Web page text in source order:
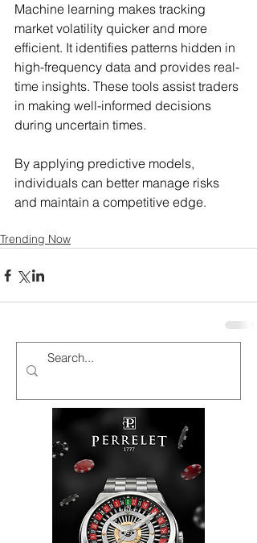
Machine learning makes tracking
market volatility quicker and more
efficient. It identifies patterns hidden in
high-frequency data and provides real-
time insights. These tools assist traders
in making well-informed decisions
during uncertain times.
By applying predictive models,
individuals can better manage risks
and maintain a competitive edge.
Trending Now